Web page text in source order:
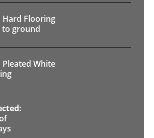
Hard Flooring
to ground
Pleated White